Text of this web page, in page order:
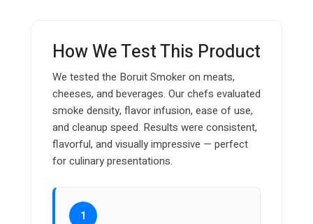
How We Test This Product
We tested the Boruit Smoker on meats,
cheeses, and beverages. Our chefs evaluated
smoke density, flavor infusion, ease of use,
and cleanup speed. Results were consistent,
flavorful, and visually impressive — perfect
for culinary presentations.
1